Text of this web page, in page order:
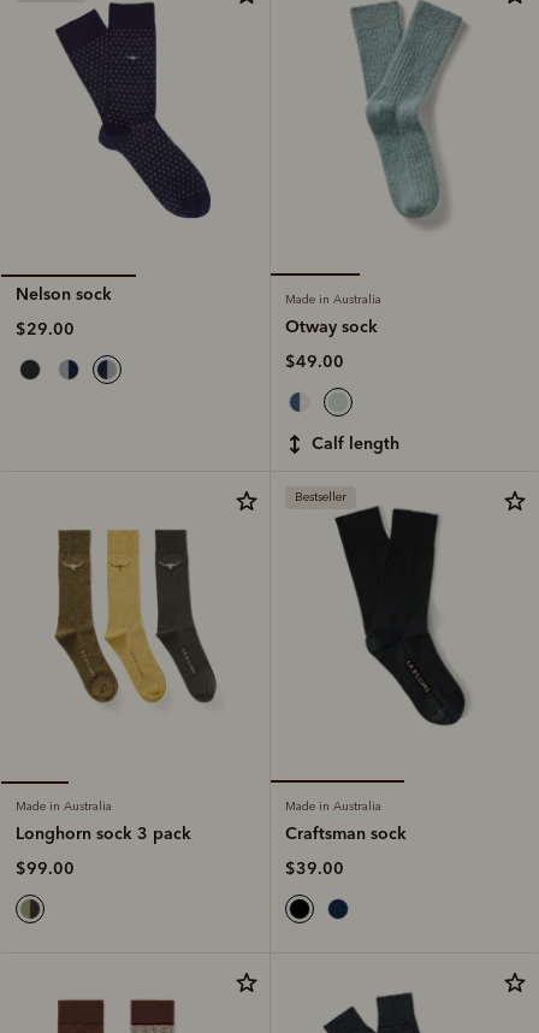
Nelson sock
$29.00
Made in Australia
Otway sock
$49.00
calf length
Made in Australia
Longhorn sock 3 pack
$99.00
Bestseller
Made in Australia
Craftsman sock
$39.00